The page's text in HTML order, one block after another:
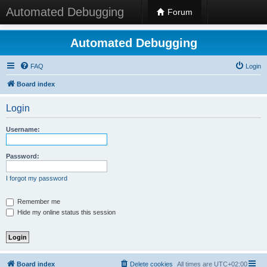
Automated Debugging Forum
Automated Debugging
FAQ Login
Board index
Login
Username:
Password:
I forgot my password
Remember me
Hide my online status this session
Board index All times are UTC+02:00
Delete cookies